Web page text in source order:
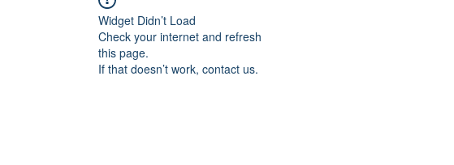
Widget Didn’t Load
Check your internet and refresh
this page.
If that doesn’t work, contact us.